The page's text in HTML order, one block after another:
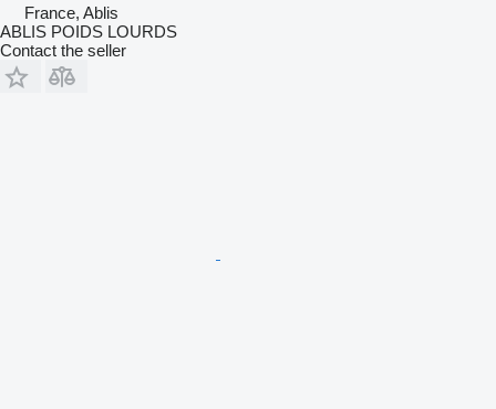
France, Ablis
ABLIS POIDS LOURDS
Contact the seller